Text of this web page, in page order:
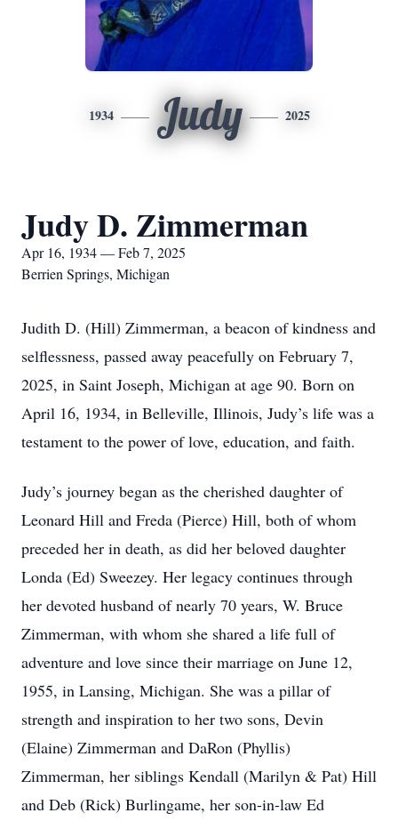
1934 Judy 2025
Judy D. Zimmerman
Apr 16, 1934 — Feb 7, 2025
Berrien Springs, Michigan
Judith D. (Hill) Zimmerman, a beacon of kindness and
selflessness, passed away peacefully on February 7,
2025, in Saint Joseph, Michigan at age 90. Born on
April 16, 1934, in Belleville, Illinois, Judy’s life was a
testament to the power of love, education, and faith.
Judy’s journey began as the cherished daughter of
Leonard Hill and Freda (Pierce) Hill, both of whom
preceded her in death, as did her beloved daughter
Londa (Ed) Sweezey. Her legacy continues through
her devoted husband of nearly 70 years, W. Bruce
Zimmerman, with whom she shared a life full of
adventure and love since their marriage on June 12,
1955, in Lansing, Michigan. She was a pillar of
strength and inspiration to her two sons, Devin
(Elaine) Zimmerman and DaRon (Phyllis)
Zimmerman, her siblings Kendall (Marilyn & Pat) Hill
and Deb (Rick) Burlingame, her son-in-law Ed